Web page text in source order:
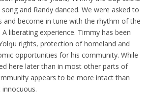
and Randy danced. We were asked to
and become in tune with the rhythm of the
liberating experience. Timmy has been
rights, protection of homeland and
opportunities for his community. While
here later than in most other parts of
appears to be more intact than